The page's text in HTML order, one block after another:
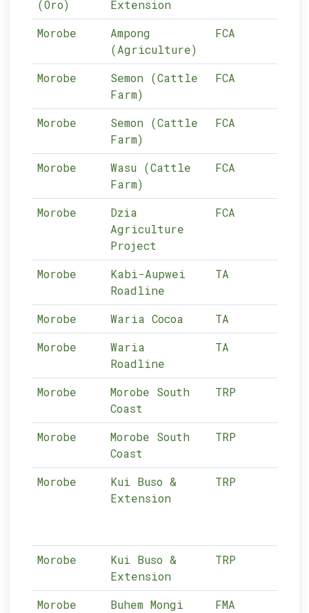
(Oro)
Extension
Morobe
Ampong
(Agriculture)
FCA
Morobe
Semon (Cattle
Farm)
FCA
Morobe
Semon (Cattle
Farm)
FCA
Morobe
Wasu (Cattle
Farm)
FCA
Morobe
Dzia
Agriculture
Project
FCA
Morobe
Kabi-Aupwei
Roadline
TA
Morobe Waria Cocoa TA
Morobe
Waria
Roadline
TA
Morobe
Morobe South
Coast
TRP
Morobe
Morobe South
Coast
TRP
Morobe
Kui Buso &
Extension
TRP
Morobe
Kui Buso &
Extension
TRP
Morobe
Buhem Mongi
FMA